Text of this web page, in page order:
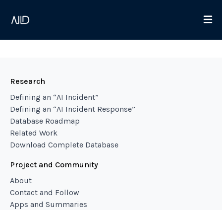
Research
Defining an “AI Incident”
Defining an “AI Incident Response”
Database Roadmap
Related Work
Download Complete Database
Project and Community
About
Contact and Follow
Apps and Summaries